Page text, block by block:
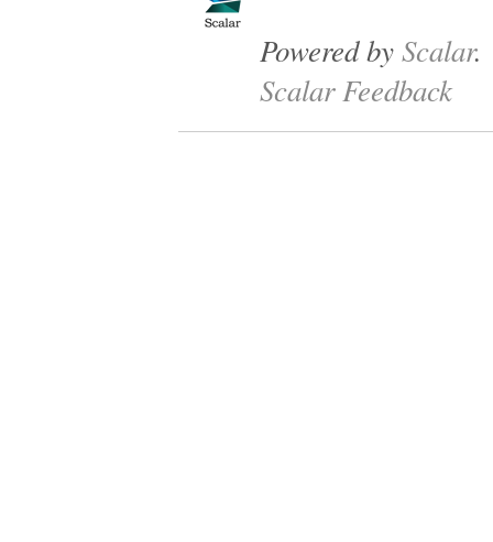
Powered byScalar.
Scalar Feedback